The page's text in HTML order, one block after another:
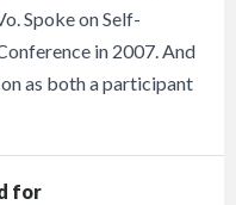
Spoke on Self-
in 2007. And
as both a participant
for